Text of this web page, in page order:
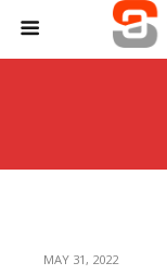
MAY 31, 2022